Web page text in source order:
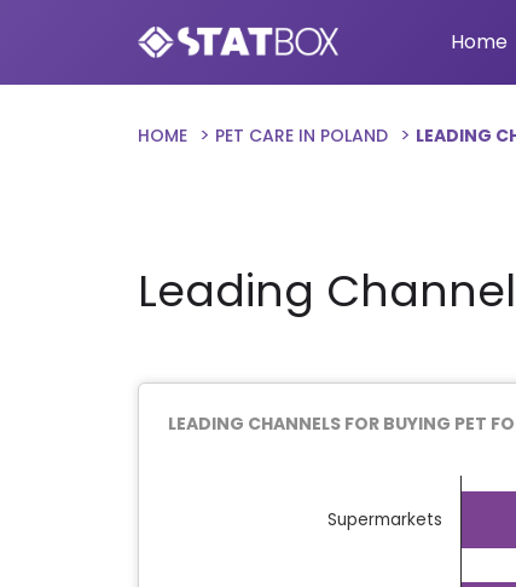
Home
HOME PET CARE IN POLAND LEADING
Leading
LEADING CHANNELS FOR BUYING PET
Bar chart with 9 bars.
The chart has 1 X axis displaying
Supermarkets